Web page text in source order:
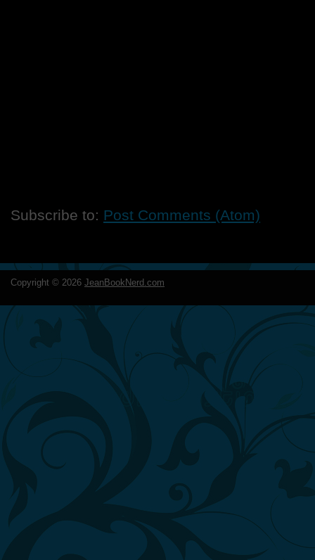
Subscribe to: Post Comments (Atom)
Copyright © 2026 JeanBookNerd.com